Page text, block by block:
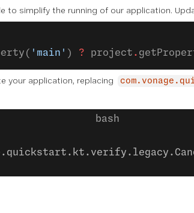
to simplify the running of our application.
'main' ) ? project .
your application, replacing